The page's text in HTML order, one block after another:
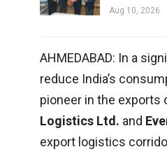
Aug 10, 2026
AHMEDABAD: In a
reduce India’s
pioneer in the exports
Logistics Ltd. and
export logistics